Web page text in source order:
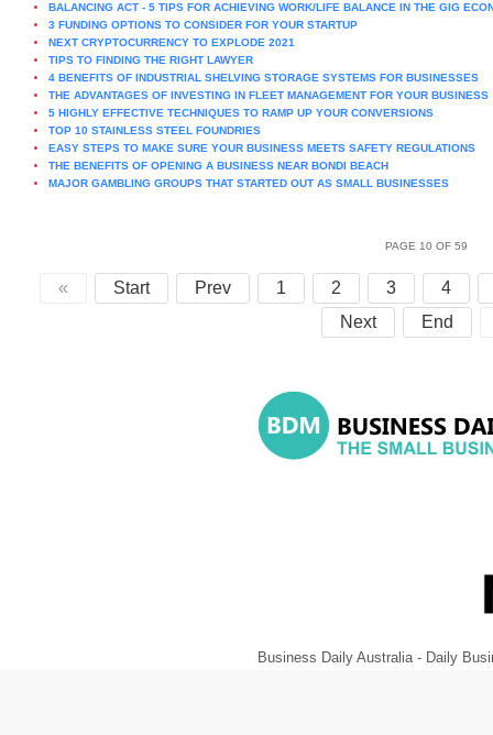
BALANCING ACT - 5 TIPS FOR ACHIEVING WORK/LIFE BALANCE IN THE GIG
3 FUNDING OPTIONS TO CONSIDER FOR YOUR STARTUP
NEXT CRYPTOCURRENCY TO EXPLODE 2021
TIPS TO FINDING THE RIGHT LAWYER
4 BENEFITS OF INDUSTRIAL SHELVING STORAGE SYSTEMS FOR BUSINESSES
THE ADVANTAGES OF INVESTING IN FLEET MANAGEMENT FOR YOUR BUSINESS
5 HIGHLY EFFECTIVE TECHNIQUES TO RAMP UP YOUR CONVERSIONS
TOP 10 STAINLESS STEEL FOUNDRIES
EASY STEPS TO MAKE SURE YOUR BUSINESS MEETS SAFETY REGULATIONS
THE BENEFITS OF OPENING A BUSINESS NEAR BONDI BEACH
MAJOR GAMBLING GROUPS THAT STARTED OUT AS SMALL BUSINESSES
PAGE 10 OF 59
« Start Prev 1 2 3
4
Next
End
Business Daily Australia - Daily